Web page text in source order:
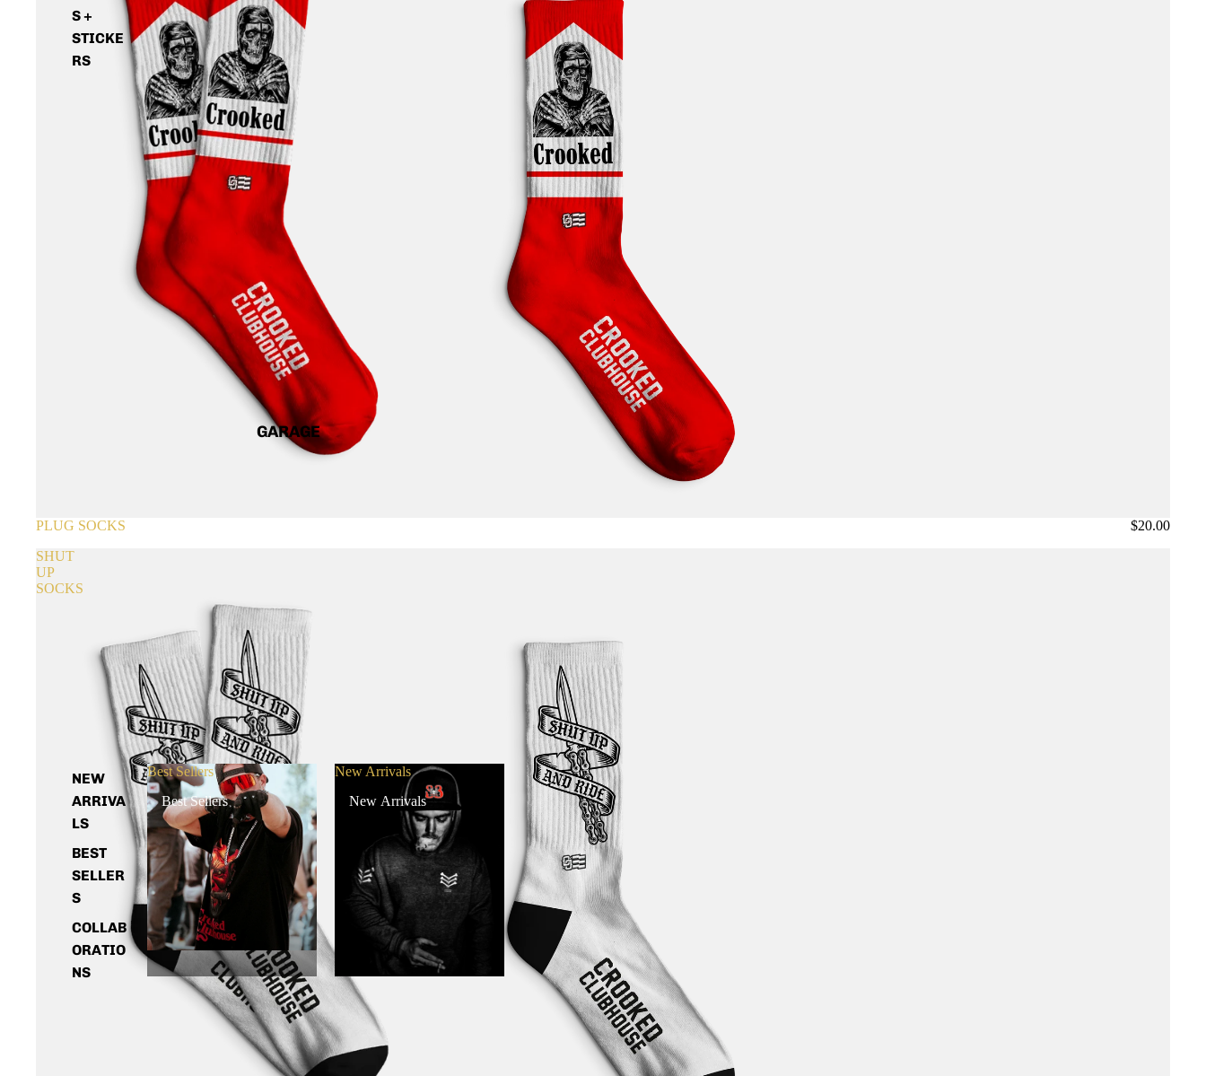
S +
STICKE
RS
GARAGE
NEW
ARRIVA
LS
BEST
SELLER
S
COLLAB
ORATIO
NS
Best Sellers
Best Sellers
New Arrivals
New Arrivals
SOLD OUT
PLUG SOCKS
$20.00
SHUT
UP
SOCKS